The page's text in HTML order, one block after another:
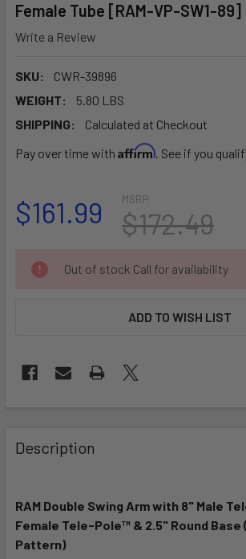
Female Tube [RAM-VP-SW1-89]
Write a Review
SKU:
CWR-39896
WEIGHT:
5.80 LBS
SHIPPING:
Calculated at Checkout
Pay over time with Affirm. See if you
MSRP:
$172.49
$161.99
CURRENT
STOCK:
Out of stock Call for availability
ADD TO WISH LIST
BOUGHT
TOGETHER:
SELECT
ALL
Description
RAM Double Swing Arm with 8" Male
Female Tele-Pole™ & 2.5" Round Base
Pattern)